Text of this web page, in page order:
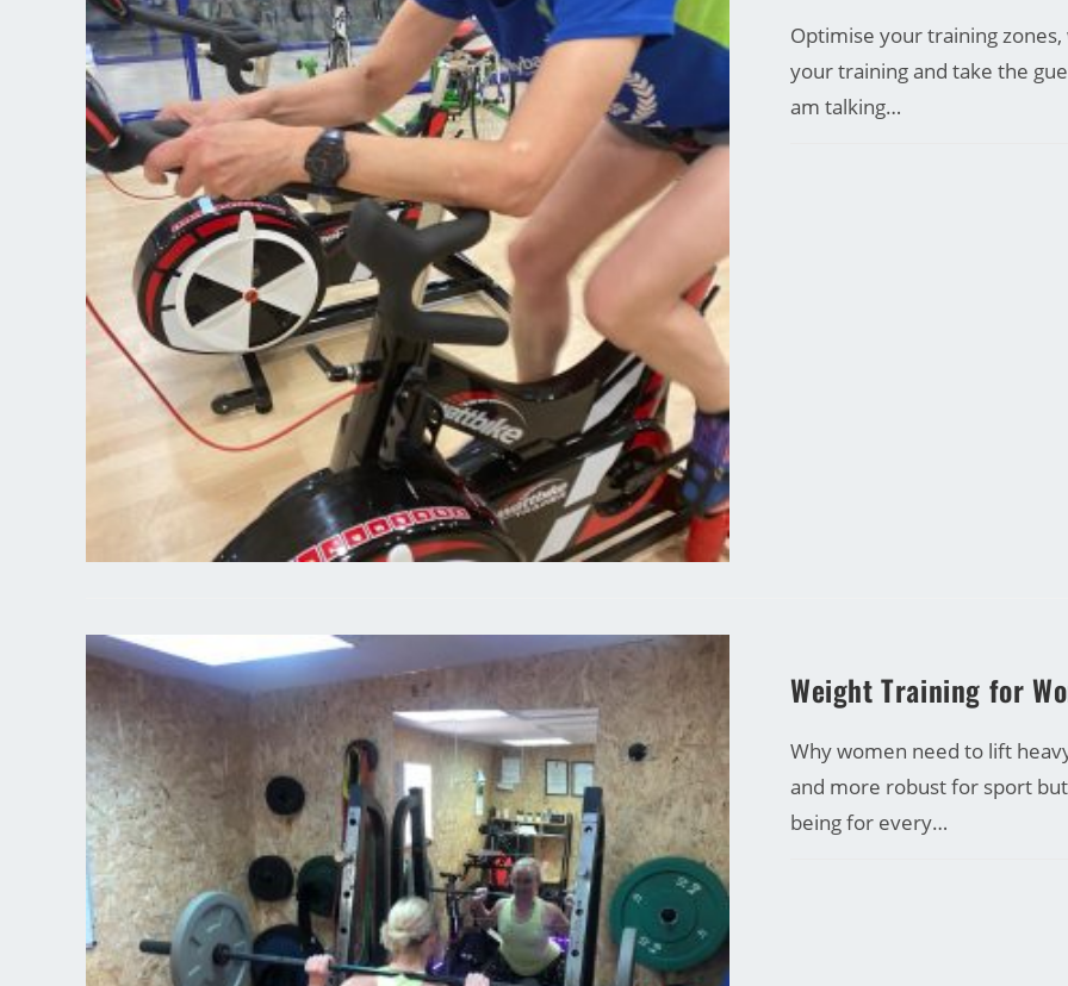
Optimise your training
your training and take the
am talking…
Weight Training for
Why women need to lift
and more robust for sport
being for every…